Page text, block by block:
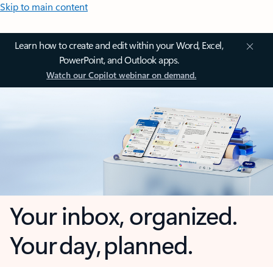
Skip to main content
Learn how to create and edit within your Word, Excel,
PowerPoint, and Outlook apps.
Watch our Copilot webinar on demand.
Your inbox, organized.
Your day, planned.